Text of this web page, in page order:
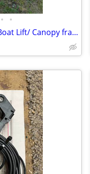
• •
SHORE STATION BRAND Boat Lift/ Canopy frame